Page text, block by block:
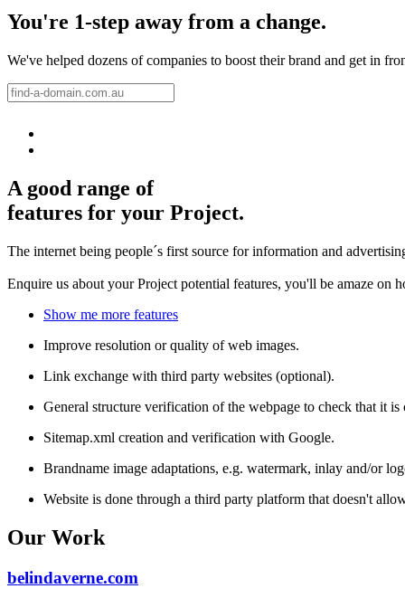
You're 1-step away from a change.
We've helped dozens of companies to boost their brand and get in
A good range of
features for your Project.
The internet being people´s first source for information and
Enquire us about your Project potential features, you'll be amaze on
Show me more features
Improve resolution or quality of web images.
Link exchange with third party websites (optional).
General structure verification of the webpage to check that it
Sitemap.xml creation and verification with Google.
Brandname image adaptations, e.g. watermark, inlay and/or
Website is done through a third party platform that doesn't
Our Work
belindaverne.com